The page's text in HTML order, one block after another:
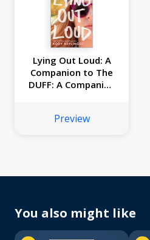
Lying Out Loud: A
Companion to The
DUFF: A Companion
Preview
You also might like